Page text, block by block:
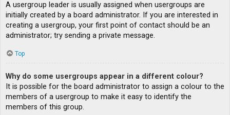
A usergroup leader is usually assigned when usergroups are
initially created by a board administrator. If you are interested in
creating a usergroup, your first point of contact should be an
administrator; try sending a private message.
Top
Why do some usergroups appear in a different colour?
It is possible for the board administrator to assign a colour to the
members of a usergroup to make it easy to identify the
members of this group.